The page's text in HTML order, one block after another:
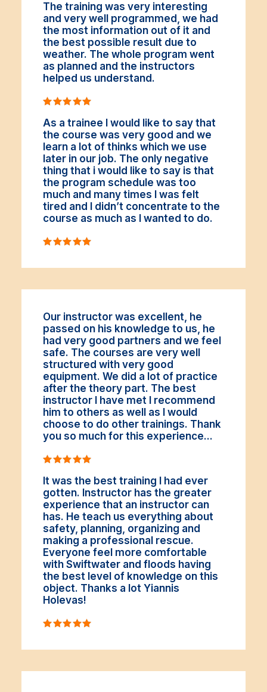
The training was very interesting
and very well programmed, we had
the most information out of it and
the best possible result due to
weather. The whole program went
as planned and the instructors
helped us understand.
As a trainee I would like to say that
the course was very good and we
learn a lot of thinks which we use
later in our job. The only negative
thing that i would like to say is that
the program schedule was too
much and many times I was felt
tired and I didn’t concentrate to the
course as much as I wanted to do.
Our instructor was excellent, he
passed on his knowledge to us, he
had very good partners and we feel
safe. The courses are very well
structured with very good
equipment. We did a lot of practice
after the theory part. The best
instructor I have met I recommend
him to others as well as I would
choose to do other trainings. Thank
you so much for this experience...
It was the best training I had ever
gotten. Instructor has the greater
experience that an instructor can
has. He teach us everything about
safety, planning, organizing and
making a professional rescue.
Everyone feel more comfortable
with Swiftwater and floods having
the best level of knowledge on this
object. Thanks a lot Yiannis
Holevas!